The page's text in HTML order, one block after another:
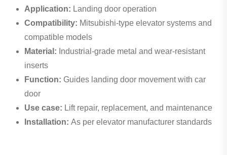
Application: Landing door operation
Compatibility: Mitsubishi-type elevator systems and
compatible models
Material: Industrial-grade metal and wear-resistant
inserts
Function: Guides landing door movement with car
door
Use case: Lift repair, replacement, and maintenance
Installation: As per elevator manufacturer standards